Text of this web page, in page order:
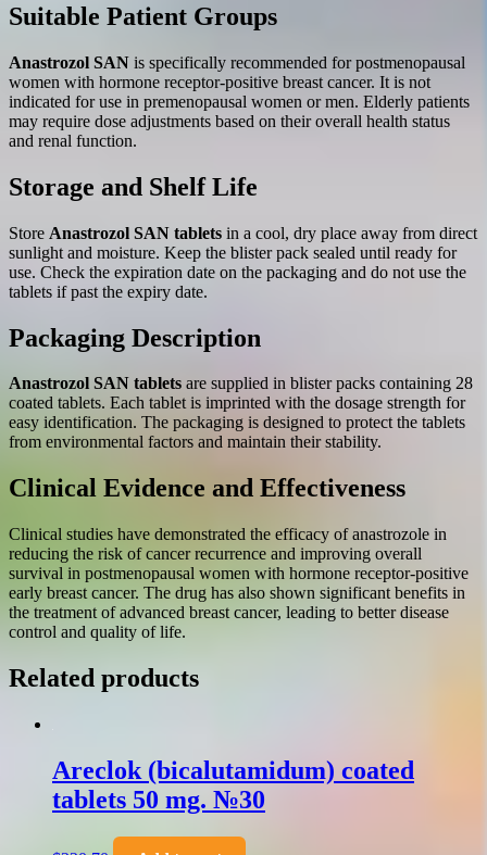
Suitable Patient Groups
Anastrozol SAN is specifically recommended for postmenopausal
women with hormone receptor-positive breast cancer. It is not
indicated for use in premenopausal women or men. Elderly patients
may require dose adjustments based on their overall health status
and renal function.
Storage and Shelf Life
Store Anastrozol SAN tablets in a cool, dry place away from direct
sunlight and moisture. Keep the blister pack sealed until ready for
use. Check the expiration date on the packaging and do not use the
tablets if past the expiry date.
Packaging Description
Anastrozol SAN tablets are supplied in blister packs containing 28
coated tablets. Each tablet is imprinted with the dosage strength for
easy identification. The packaging is designed to protect the tablets
from environmental factors and maintain their stability.
Clinical Evidence and Effectiveness
Clinical studies have demonstrated the efficacy of anastrozole in
reducing the risk of cancer recurrence and improving overall
survival in postmenopausal women with hormone receptor-positive
early breast cancer. The drug has also shown significant benefits in
the treatment of advanced breast cancer, leading to better disease
control and quality of life.
Related products
Areclok (bicalutamidum) coated
tablets 50 mg. №30